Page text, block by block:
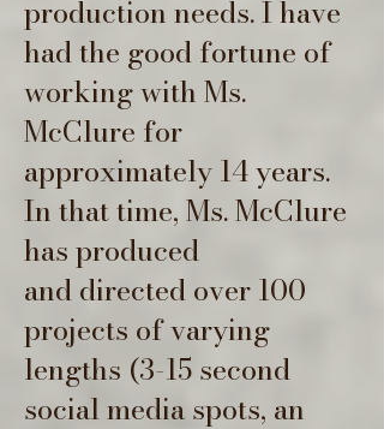
production needs. I have
had the good fortune of
working with Ms.
McClure for
approximately 14 years.
In that time, Ms. McClure
has produced
anddirected over 100
projects of varying
lengths (3-15 second
social media spots, an